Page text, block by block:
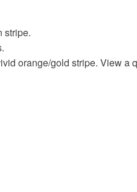
stripe.
orange/gold stripe. View a